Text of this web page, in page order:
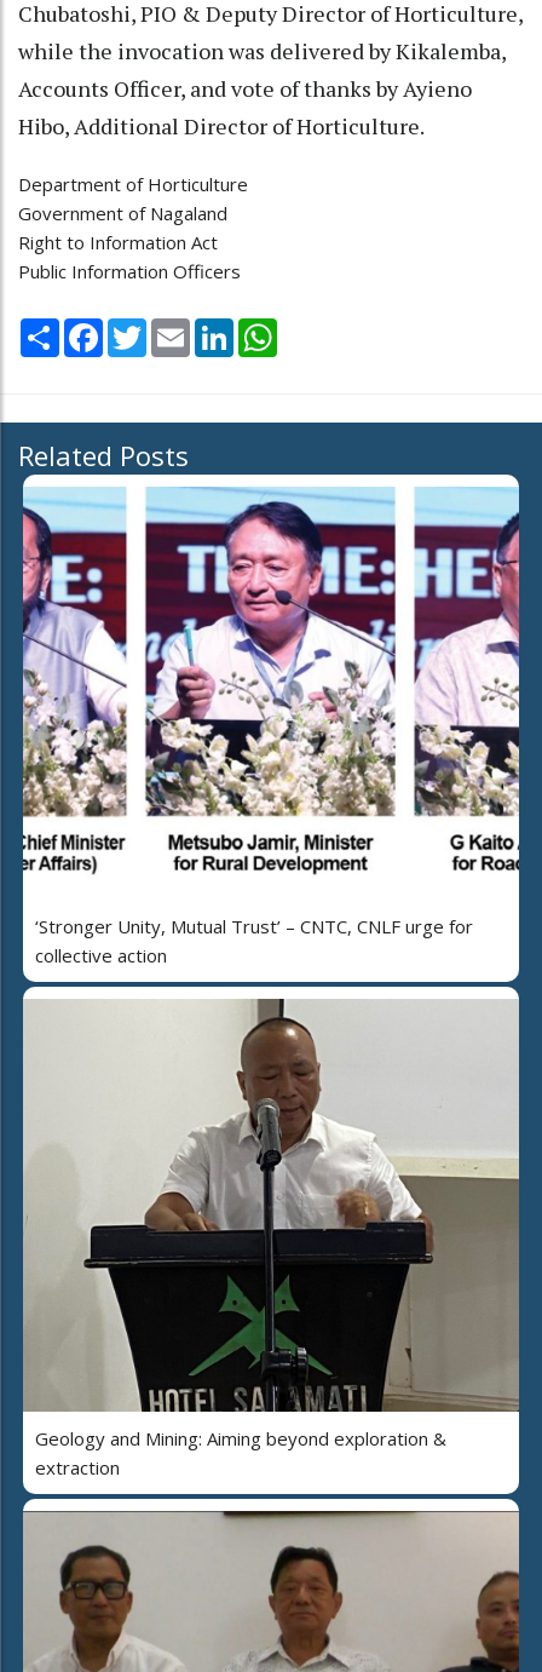
Chubatoshi, PIO & Deputy Director of Horticulture,
while the invocation was delivered by Kikalemba,
Accounts Officer, and vote of thanks by Ayieno
Hibo, Additional Director of Horticulture.
Department of Horticulture
Government of Nagaland
Right to Information Act
Public Information Officers
Share Facebook
TwitterEmail LinkedIn
Related Posts
‘Stronger Unity, Mutual Trust’ – CNTC, CNLF urge for
collective action
Geology and Mining: Aiming beyond exploration &
extraction